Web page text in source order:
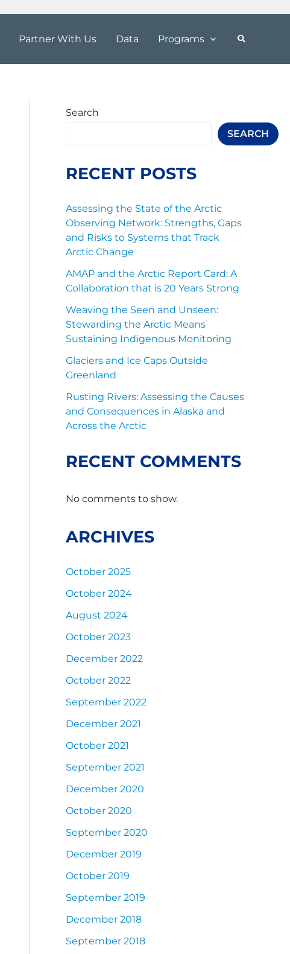
Partner With Us Data Programs
Search
SEARCH
RECENT POSTS
Assessing the State of the Arctic
Observing Network: Strengths, Gaps
and Risks to Systems that Track
Arctic Change
AMAP and the Arctic Report Card: A
Collaboration that is 20 Years Strong
Weaving the Seen and Unseen:
Stewarding the Arctic Means
Sustaining Indigenous Monitoring
Glaciers and Ice Caps Outside
Greenland
Rusting Rivers: Assessing the Causes
and Consequences in Alaska and
Across the Arctic
RECENT COMMENTS
No comments to show.
ARCHIVES
October 2025
October 2024
August 2024
October 2023
December 2022
October 2022
September 2022
December 2021
October 2021
September 2021
December 2020
October 2020
September 2020
December 2019
October 2019
September 2019
December 2018
September 2018